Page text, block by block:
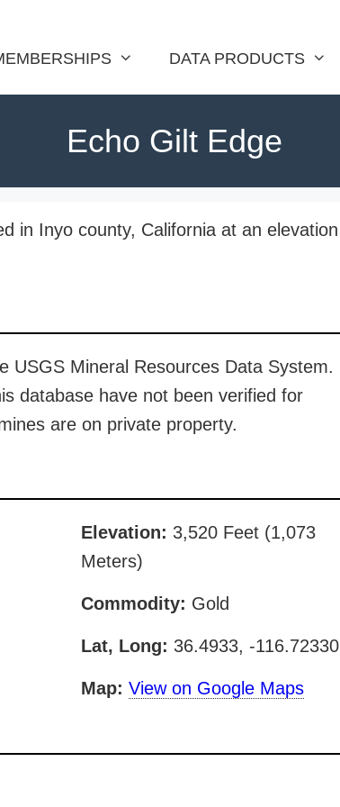
DATA PRODUCTS
Echo Gilt Edge
in Inyo county, California at an elevation
USGS Mineral Resources Data System.
database have not been verified for
are on private property.
Elevation: 3,520 Feet (1,073
Meters)
Commodity: Gold
Lat, Long: 36.4933, -116.72330
Map: View on Google Maps